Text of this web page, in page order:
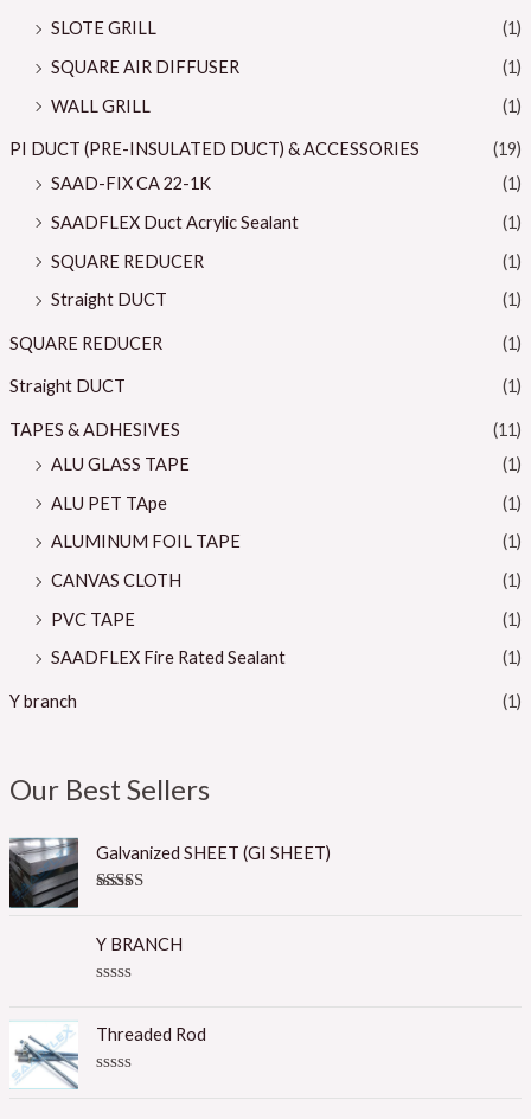
SLOTE GRILL
(1)
SQUARE AIR DIFFUSER
(1)
WALL GRILL
(1)
PI DUCT (PRE-INSULATED DUCT) & ACCESSORIES
(19)
SAAD-FIX CA 22-1K
(1)
SAADFLEX Duct Acrylic Sealant
(1)
SQUARE REDUCER
(1)
Straight DUCT
(1)
SQUARE REDUCER (1)
Straight DUCT (1)
TAPES & ADHESIVES
(11)
ALU GLASS TAPE
(1)
ALU PET TApe
(1)
ALUMINUM FOIL TAPE
(1)
CANVAS CLOTH
(1)
PVC TAPE
(1)
SAADFLEX Fire Rated Sealant
(1)
Y branch (1)
Our Best Sellers
Galvanized SHEET (GI SHEET)
Y BRANCH
t
e
d
Threaded Rod